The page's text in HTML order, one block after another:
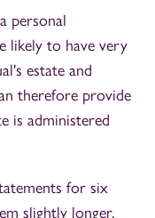
personal
likely to have very
estate and
therefore provide
is administered
for six
slightly longer.